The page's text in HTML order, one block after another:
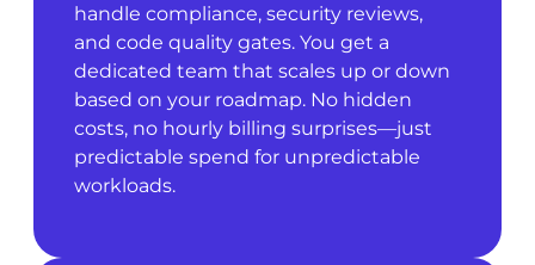
handle compliance, security reviews,
and code quality gates. You get a
dedicated team that scales up or down
based on your roadmap. No hidden
costs, no hourly billing surprises—just
predictable spend for unpredictable
workloads.